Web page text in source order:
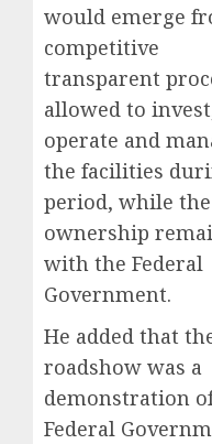
would emerge
competitive
transparent
allowed to
operate and
the facilities
period, while the
ownership
with the Federal
Government.
He added that
roadshow was a
demonstration
Federal